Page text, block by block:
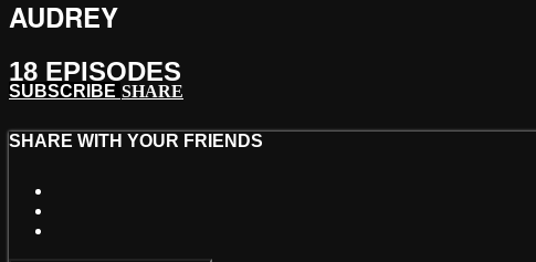
AUDREY
18 EPISODES
SUBSCRIBE SHARE
SHARE WITH YOUR FRIENDS